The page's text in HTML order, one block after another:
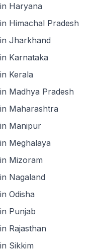
Haryana
Himachal Pradesh
Jharkhand
Karnataka
Kerala
Madhya Pradesh
Maharashtra
Manipur
Meghalaya
Mizoram
Nagaland
Odisha
Punjab
Rajasthan
Sikkim